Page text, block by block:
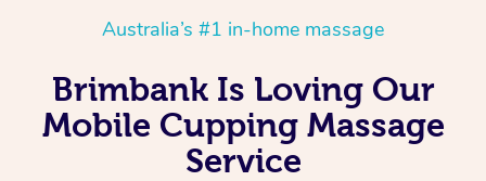
Australia’s #1 in-home massage
Brimbank Is Loving Our
Mobile Cupping Massage
Service